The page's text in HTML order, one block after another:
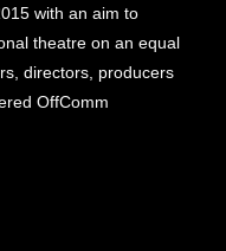
with an aim to
theatre on an equal
directors, producers
OffComm